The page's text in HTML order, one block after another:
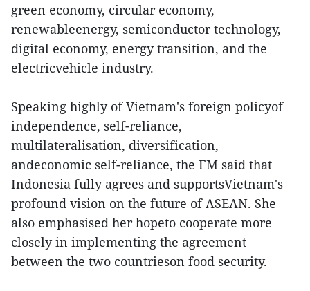
green economy, circular economy,
renewableenergy, semiconductor technology,
digital economy, energy transition, and the
electricvehicle industry.
Speaking highly of Vietnam's foreign policyof
independence, self-reliance,
multilateralisation, diversification,
andeconomic self-reliance, the FM said that
Indonesia fully agrees and supportsVietnam's
profound vision on the future of ASEAN. She
also emphasised her hopeto cooperate more
closely in implementing the agreement
between the two countrieson food security.